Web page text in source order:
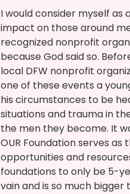
I would consider myself
impact on those around
recognized nonprofit
because God said so.
local DFW nonprofit
one of these events a
his circumstances to be
situations and trauma in
the men they become. It
OUR Foundation serves
opportunities and
foundations to only be 5-
vain and is so much bigger